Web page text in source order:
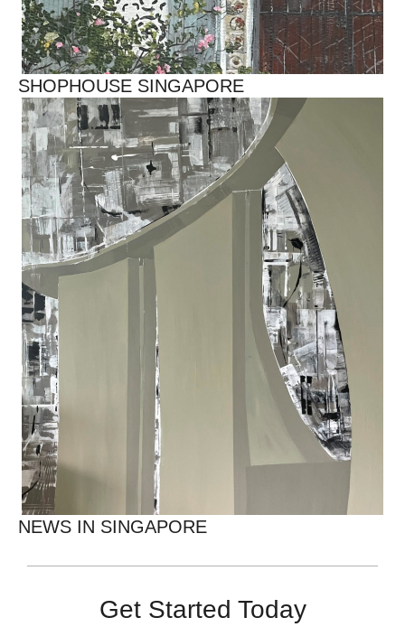
SHOPHOUSE SINGAPORE
NEWS IN SINGAPORE
Get Started Today